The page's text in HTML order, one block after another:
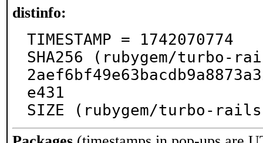
distinfo:
TIMESTAMP = 1742070774
SHA256 (rubygem/turbo-
e431
SIZE (rubygem/turbo-